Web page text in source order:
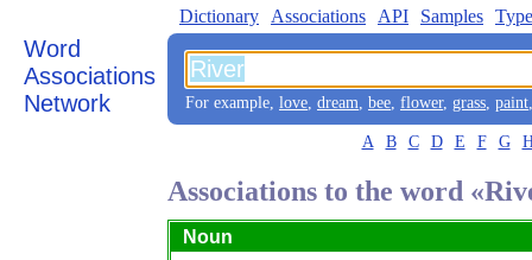
Word
Associations
Network
Dictionary Associations API Samples
For example, love, dream, bee, flower, grass, paint
A B C D E F G
Associations to the word
Noun